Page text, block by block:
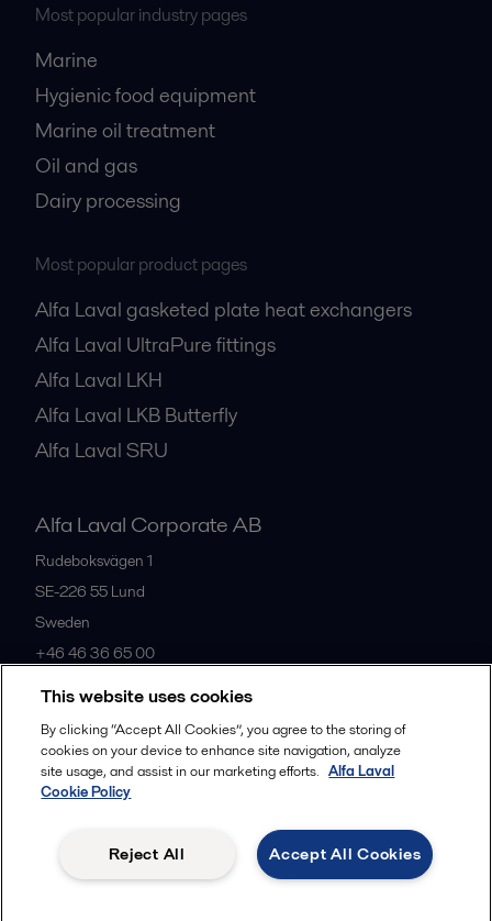
Most popular industry pages
Marine
Hygienic food equipment
Marine oil treatment
Oil and gas
Dairy processing
Most popular product pages
Alfa Laval gasketed plate heat exchangers
Alfa Laval UltraPure fittings
Alfa Laval LKH
Alfa Laval LKB Butterfly
Alfa Laval SRU
Alfa Laval Corporate AB
Rudeboksvägen 1
SE-226 55 Lund
Sweden
+46 46 36 65 00
All offices
Follow us
Legal terms and conditions
This website uses cookies
By clicking “Accept All Cookies”, you agree to the storing of
cookies on your device to enhance site navigation, analyze
site usage, and assist in our marketing efforts. Alfa Laval
Cookie Policy
Accept All Cookies
Reject All